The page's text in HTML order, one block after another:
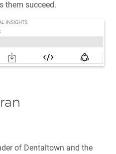
them succeed.
of Dentaltown and the